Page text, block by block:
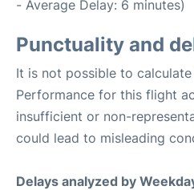
- Average Delay: 6 minutes)
Punctuality and
It is not possible to calculate
Performance for this flight
insufficient or non-
could lead to misleading
Delays analyzed by